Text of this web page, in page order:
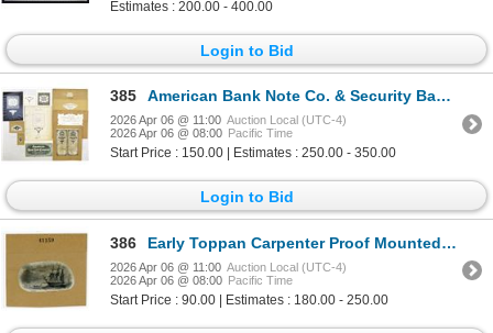
Estimates : 200.00 - 400.00
Login to Bid
385 American Bank Note Co. & Security Banknote Co., 1938 to 1948, Printing Proof Assortment.
2026 Apr 06 @ 11:00 Auction Local (UTC-4)
2026 Apr 06 @ 08:00 Pacific Time
Start Price : 150.00 | Estimates : 250.00 - 350.00
Login to Bid
386 Early Toppan Carpenter Proof Mounted on card of a Whaling Vignette, ca.1830-40s
2026 Apr 06 @ 11:00 Auction Local (UTC-4)
2026 Apr 06 @ 08:00 Pacific Time
Start Price : 90.00 | Estimates : 180.00 - 250.00